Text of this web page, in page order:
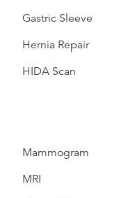
Gastric Sleeve
Hernia Repair
HIDA Scan
Mammogram
MRI